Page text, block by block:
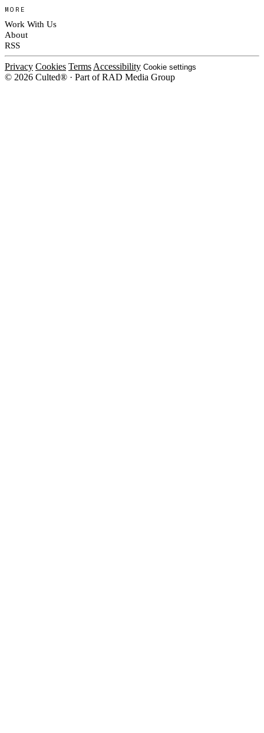
MORE
Work With Us
About
RSS
Privacy Cookies Terms Accessibility Cookie settings
© 2026 Culted® · Part of RAD Media Group